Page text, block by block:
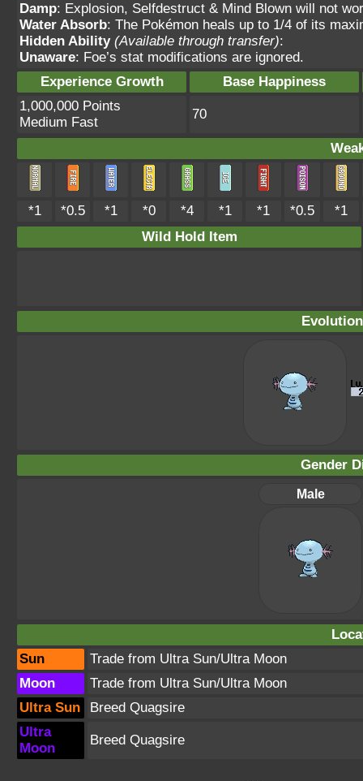
Damp: Explosion, Selfdestruct & Mind Blown will not
Water Absorb: The Pokémon heals up to 1/4 of its
Hidden Ability (Available through transfer):
Unaware: Foe’s stat modifications are ignored.
Experience Growth
Base Happiness
1,000,000 Points
Medium Fast
70
*1 *0.5 *1 *0 *4 *1 *1 *0.5
*1
Wild Hold Item
Gender
Male
Sun
Trade from Ultra Sun/Ultra Moon
Moon
Trade from Ultra Sun/Ultra Moon
Ultra Sun
Breed Quagsire
Ultra
Moon
Breed Quagsire